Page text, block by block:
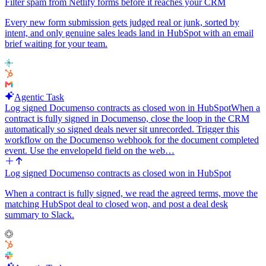
message that failed to log, so the next run retries it.
Do not create HubSpot contacts, do not send anything, do not use
Every new form submission gets judged real or junk, sorted by
intent, and only genuine sales leads land in HubSpot with an email
brief waiting for your team.
Agentic Task
Log signed Documenso contracts as closed won in HubSpotWhen a
contract is fully signed in Documenso, close the loop in the CRM
automatically so signed deals never sit unrecorded. Trigger this
workflow on the Documenso webhook for the document completed
event. Use the envelopeId field on the web…
Log signed Documenso contracts as closed won in HubSpot
When a contract is fully signed, we read the agreed terms, move the
matching HubSpot deal to closed won, and post a deal desk
summary to Slack.